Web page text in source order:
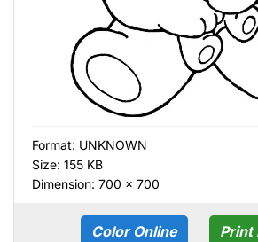
Format: UNKNOWN
Size: 155 KB
Dimension: 700 × 700
Color Online Print